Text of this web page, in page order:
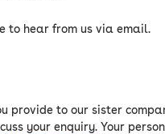
to hear from us via email.
provide to our sister
your enquiry. Your